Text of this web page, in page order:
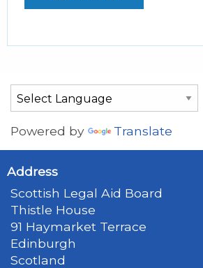
Powered by Translate
Address
Scottish Legal Aid Board
Thistle House
91 Haymarket Terrace
Edinburgh
Scotland